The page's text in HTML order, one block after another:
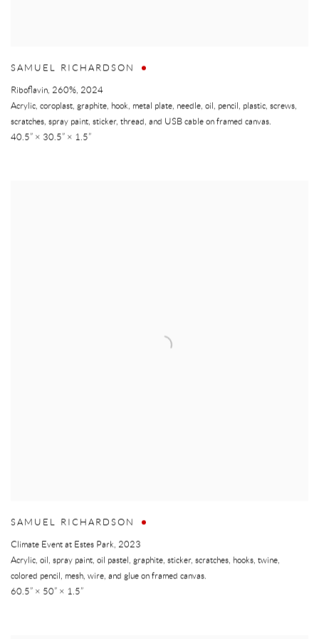
SAMUEL RICHARDSON
Riboflavin, 260%, 2024
Acrylic, coroplast, graphite, hook, metal plate, needle, oil, pencil, plastic, screws,
scratches, spray paint, sticker, thread, and USB cable on framed canvas.
40.5” × 30.5” × 1.5”
SAMUEL RICHARDSON
Climate Event at Estes Park, 2023
Acrylic, oil, spray paint, oil pastel, graphite, sticker, scratches, hooks, twine,
colored pencil, mesh, wire, and glue on framed canvas.
60.5” × 50” × 1.5”